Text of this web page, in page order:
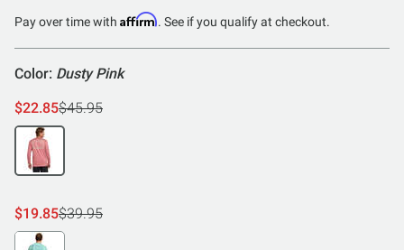
of
Pay over time with Affirm. See if you qualify at checkout.
Color: Dusty Pink
$22.85$45.95
$19.85$39.95